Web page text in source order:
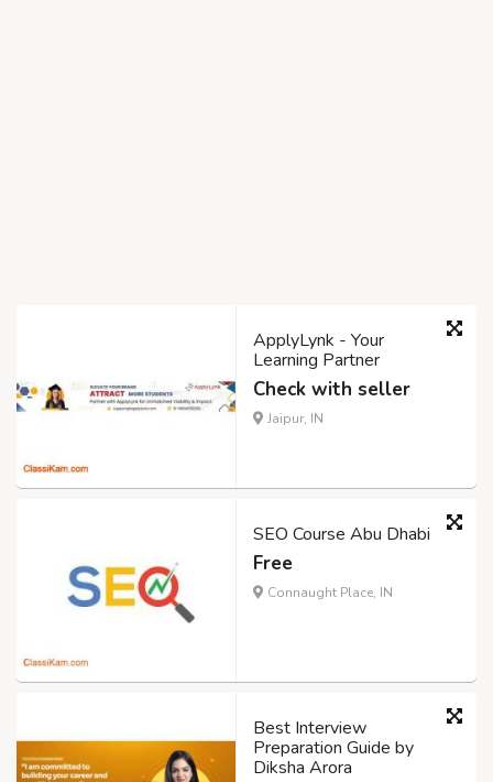
ApplyLynk - Your
Learning Partner
Check with seller
Jaipur, IN
SEO Course Abu Dhabi
Free
Connaught Place, IN
Best Interview
Preparation Guide by
Diksha Arora